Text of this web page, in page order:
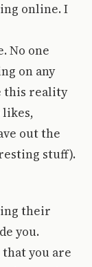
online. I
No one
on any
this reality
likes,
out the
stuff).
their
you.
that you are